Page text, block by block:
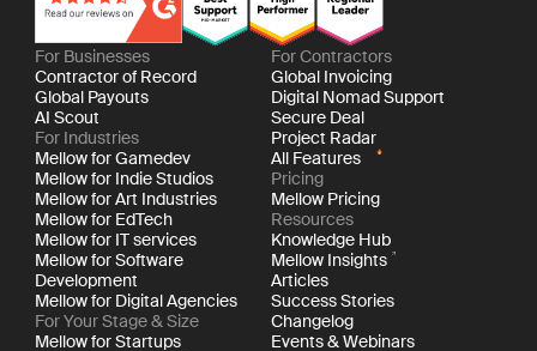
For Businesses
Contractor of Record
Global Payouts
AI Scout
For Industries
Mellow for Gamedev
Mellow for Indie Studios
Mellow for Art Industries
Mellow for EdTech
Mellow for IT services
Mellow for Software
Development
Mellow for Digital Agencies
For Your Stage & Size
Mellow for Startups
For Contractors
Global Invoicing
Digital Nomad Support
Secure Deal
Project Radar
All Features
Pricing
Mellow Pricing
Resources
Knowledge Hub
Mellow Insights
Articles
Success Stories
Changelog
Events & Webinars